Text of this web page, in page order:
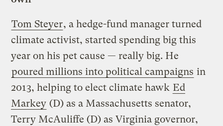
Tom Steyer, a hedge-fund manager turned
climate activist, started spending big this
year on his pet cause — really big. He
poured millions into political campaigns in
2013, helping to elect climate hawk Ed
Markey (D) as a Massachusetts senator,
Terry McAuliffe (D) as Virginia governor,